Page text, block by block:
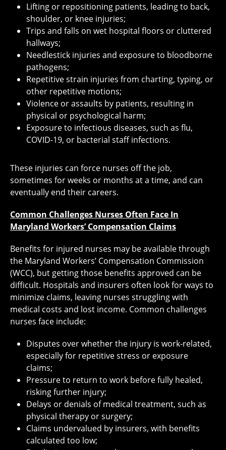
Lifting or repositioning patients, leading to back,
shoulder, or knee injuries;
Trips and falls on wet hospital floors or cluttered
hallways;
Needlestick injuries and exposure to bloodborne
pathogens;
Repetitive strain injuries from charting, typing, or
other repetitive motions;
Violence or assaults by patients, resulting in
physical or psychological harm;
Exposure to infectious diseases, such as flu,
COVID-19, or bacterial staff infections.
These injuries can force nurses off the job,
sometimes for weeks or months at a time, and can
eventually end their careers.
Common Challenges Nurses Often Face In
Maryland Workers’ Compensation Claims
Benefits for injured nurses may be available through
the Maryland Workers’ Compensation Commission
(WCC), but getting those benefits approved can be
difficult. Hospitals and insurers often look for ways to
minimize claims, leaving nurses struggling with
medical costs and lost income. Common challenges
nurses face include:
Disputes over whether the injury is work-related,
especially for repetitive stress or exposure
claims;
Pressure to return to work before fully healed,
risking further injury;
Delays or denials of medical treatment, such as
physical therapy or surgery;
Claims undervalued by insurers, with benefits
calculated too low;